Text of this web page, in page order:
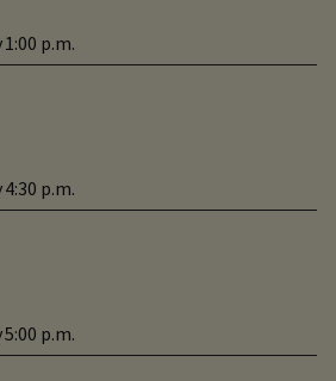
1:00 p.m.
4:30 p.m.
5:00 p.m.